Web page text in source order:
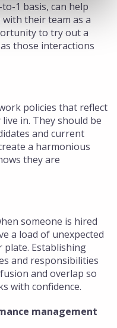
1 basis, can help
their team as a
to try out a
those interactions
policies that reflect
in. They should be
and current
a harmonious
they are
someone is hired
a load of unexpected
Establishing
and responsibilities
and overlap so
with confidence.
management